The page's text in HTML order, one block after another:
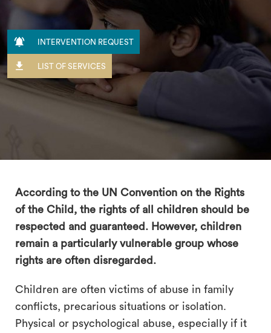
 INTERVENTION REQUEST
 LIST OF SERVICES
According to the UN Convention on the Rights
of the Child, the rights of all children should be
respected and guaranteed. However, children
remain a particularly vulnerable group whose
rights are often disregarded.
Children are often victims of abuse in family
conflicts, precarious situations or isolation.
Physical or psychological abuse, especially if it